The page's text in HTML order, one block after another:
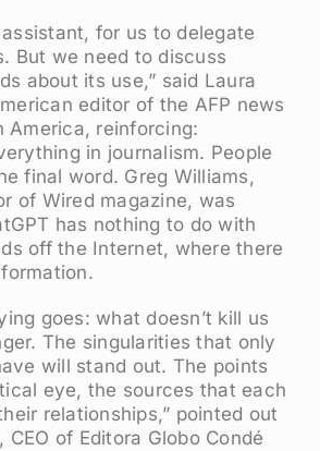
for us to delegate
But we need to discuss
about its use,” said Laura
editor of the AFP news
America, reinforcing:
in journalism. People
final word. Greg Williams,
of Wired magazine, was
has nothing to do with
off the Internet, where there
goes: what doesn’t kill us
The singularities that only
will stand out. The points
eye, the sources that each
relationships,” pointed out
CEO of Editora Globo Condé